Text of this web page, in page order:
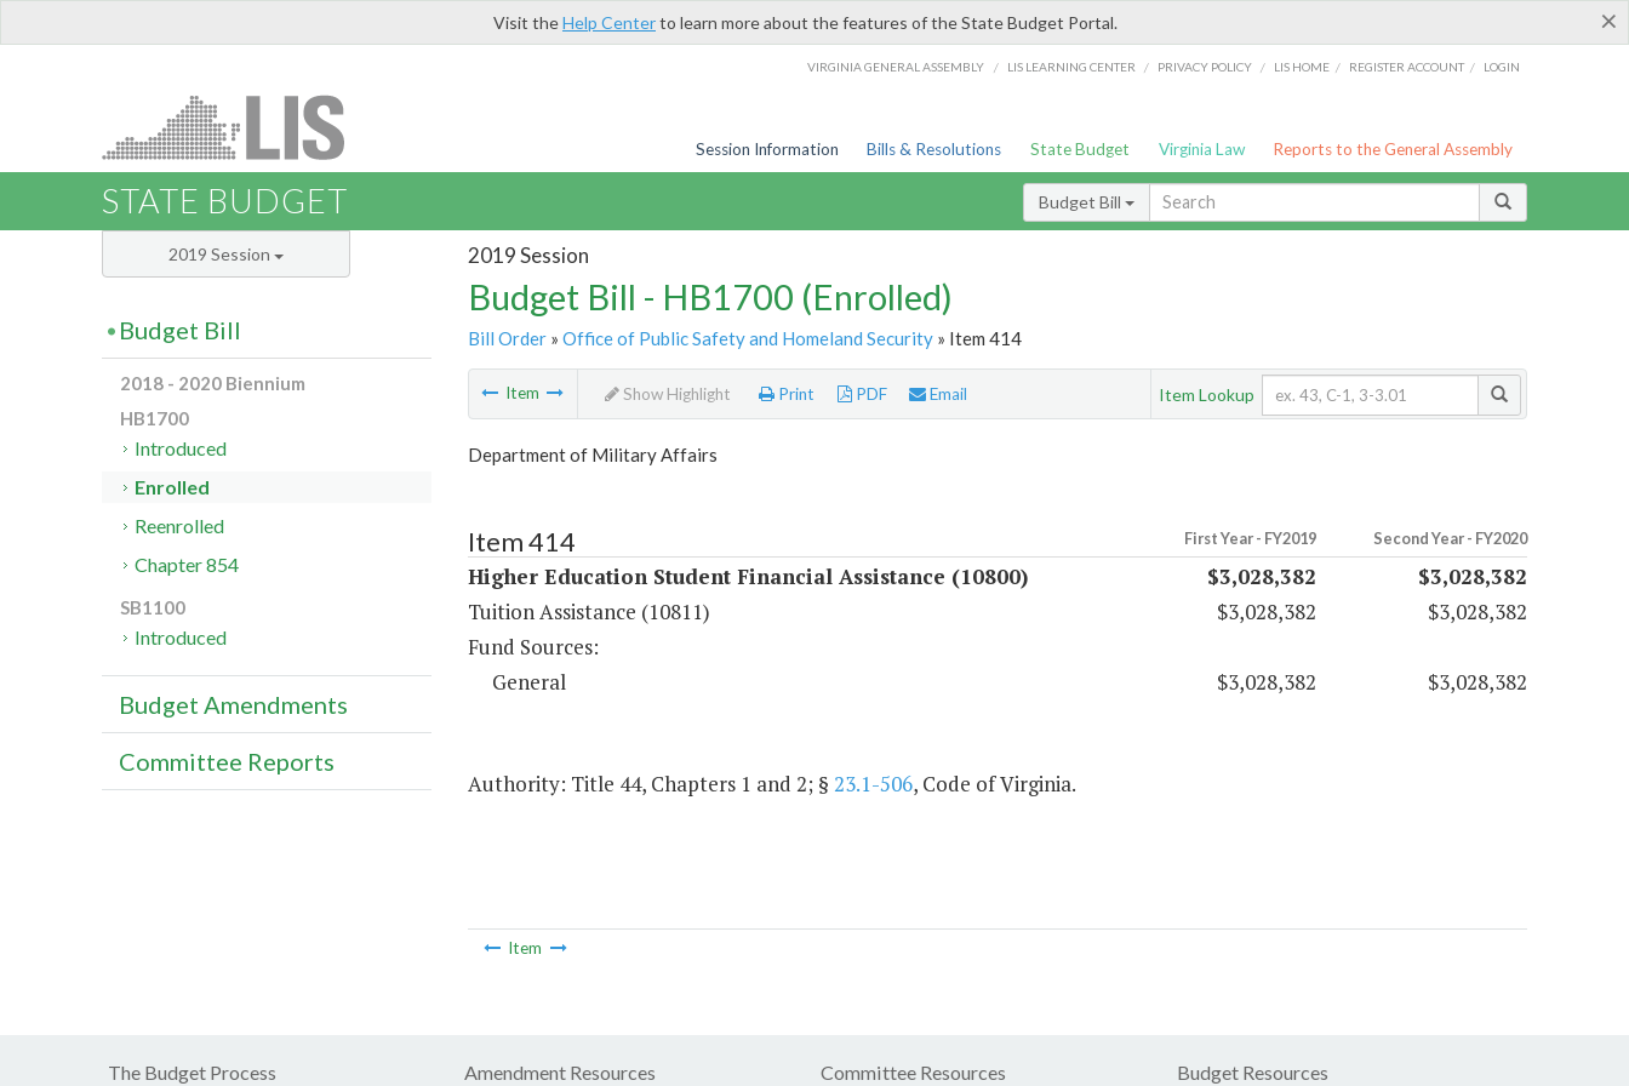
×
Visit theHelp Centerto learn more about the features of the State Budget Portal.
VIRGINIA GENERAL ASSEMBLY / LIS LEARNING CENTER / PRIVACY POLICY / LIS HOME / REGISTER ACCOUNT / LOGIN
Session Information Bills & Resolutions State Budget Virginia Law Reports to the General Assembly
STATE BUDGET Budget Bill
2019 Session
Budget Bill - HB1700 (Enrolled)
Bill Order» Office of Public Safety and Homeland Security» Item 414
Item Show Highlight Print PDF Email Item Lookup
Department of Military Affairs
Item 414 First Year - FY2019 Second Year - FY2020
Higher Education Student Financial Assistance (10800) $3,028,382
$3,028,382
Tuition Assistance (10811)
$3,028,382
$3,028,382
Fund Sources:
General
$3,028,382 $3,028,382
Authority: Title 44, Chapters 1 and 2; § 23.1-506, Code of Virginia.
Item
2019 Session
Budget Bill
2018 - 2020 Biennium
HB1700
Introduced
Enrolled
Reenrolled
Chapter 854
SB1100
Introduced
Budget Amendments
Committee Reports
The Budget Process Amendment Resources Committee Resources Budget Resources